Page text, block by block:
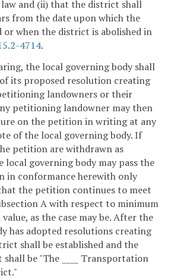
and (ii) that the district shall
from the date upon which the
or when the district is abolished in
4714.
the local governing body shall
its proposed resolution creating
landowners or their
petitioning landowner may then
on the petition in writing at any
of the local governing body. If
petition are withdrawn as
local governing body may pass the
in conformance herewith only
the petition continues to meet
A with respect to minimum
value, as the case may be. After the
has adopted resolutions creating
shall be established and the
be "The ____ Transportation